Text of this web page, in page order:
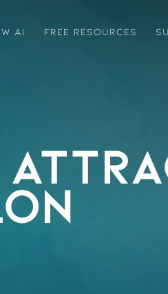
AI FREE RESOURCES